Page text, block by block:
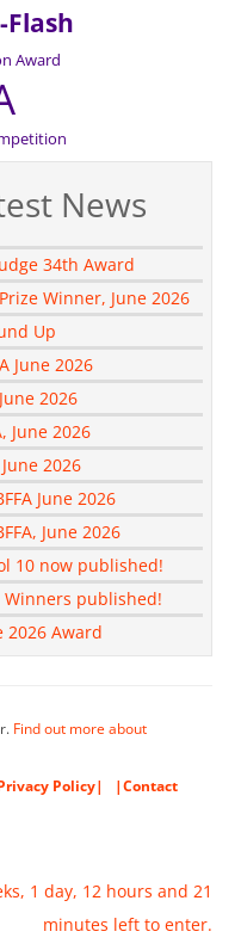
Award
News
34th Award
Winner, June 2026
Up
June 2026
2026
June 2026
2026
June 2026
June 2026
10 now published!
Winners published!
2026 Award
Find out more about
Policy|
|Contact
1 day, 12 hours and 21
minutes left to enter.